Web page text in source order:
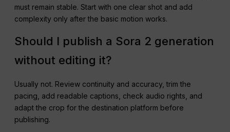
must remain stable. Start with one clear shot and add
complexity only after the basic motion works.
Should I publish a Sora 2 generation
without editing it?
Usually not. Review continuity and accuracy, trim the
pacing, add readable captions, check audio rights, and
adapt the crop for the destination platform before
publishing.